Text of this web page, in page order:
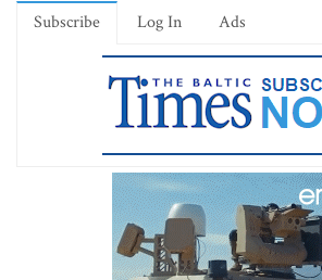
Subscribe Log In Ads